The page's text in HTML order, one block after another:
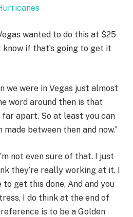
wanted to do this at $25
know if that’s going to get it
we were in Vegas just almost
word around then is that
apart. So at least you can
between then and now.”
not even sure of that. I just
they’re really working at it. I
get this done, And and you
I do think at the end of
is to be a Golden